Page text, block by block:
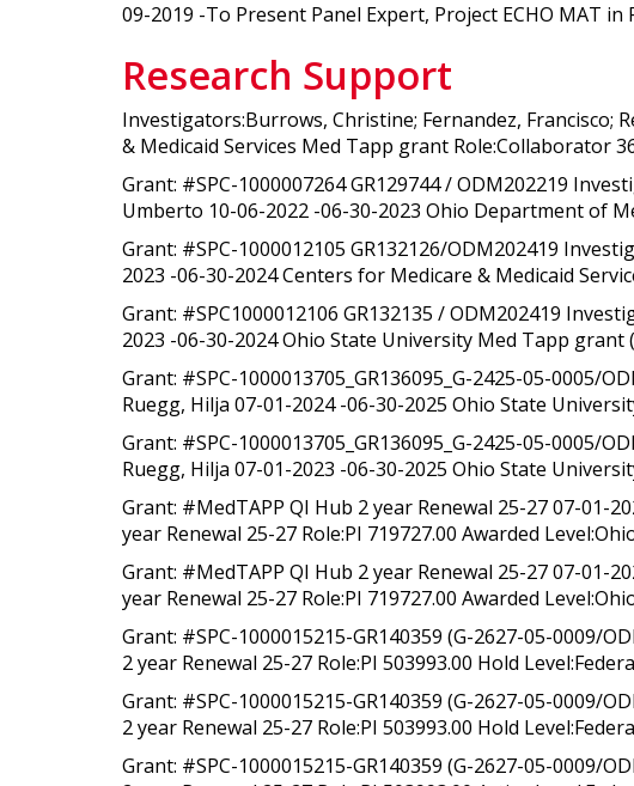
09-2019 -To Present Panel Expert, Project ECHO MAT
Research Support
Investigators:Burrows, Christine; Fernandez, Francisco;
& Medicaid Services Med Tapp grant Role:Collaborator
Grant: #SPC-1000007264 GR129744 / ODM202219
Umberto 10-06-2022 -06-30-2023 Ohio Department of
Grant: #SPC-1000012105 GR132126/ODM202419
2023 -06-30-2024 Centers for Medicare & Medicaid
Grant: #SPC1000012106 GR132135 / ODM202419
2023 -06-30-2024 Ohio State University Med Tapp
Grant: #SPC-1000013705_GR136095_G-2425-05-0005/
Ruegg, Hilja 07-01-2024 -06-30-2025 Ohio State
Grant: #SPC-1000013705_GR136095_G-2425-05-0005/
Ruegg, Hilja 07-01-2023 -06-30-2025 Ohio State
Grant: #MedTAPP QI Hub 2 year Renewal 25-27 07-01-
year Renewal 25-27 Role:PI 719727.00 Awarded
Grant: #MedTAPP QI Hub 2 year Renewal 25-27 07-01-
year Renewal 25-27 Role:PI 719727.00 Awarded
Grant: #SPC-1000015215-GR140359 (G-2627-05-0009/
2 year Renewal 25-27 Role:PI 503993.00 Hold
Grant: #SPC-1000015215-GR140359 (G-2627-05-0009/
2 year Renewal 25-27 Role:PI 503993.00 Hold
Grant: #SPC-1000015215-GR140359 (G-2627-05-0009/